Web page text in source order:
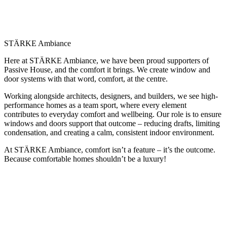
STÄRKE Ambiance
Here at STÄRKE Ambiance, we have been proud supporters of
Passive House, and the comfort it brings. We create window and
door systems with that word, comfort, at the centre.
Working alongside architects, designers, and builders, we see high-
performance homes as a team sport, where every element
contributes to everyday comfort and wellbeing. Our role is to ensure
windows and doors support that outcome – reducing drafts, limiting
condensation, and creating a calm, consistent indoor environment.
At STÄRKE Ambiance, comfort isn’t a feature – it’s the outcome.
Because comfortable homes shouldn’t be a luxury!